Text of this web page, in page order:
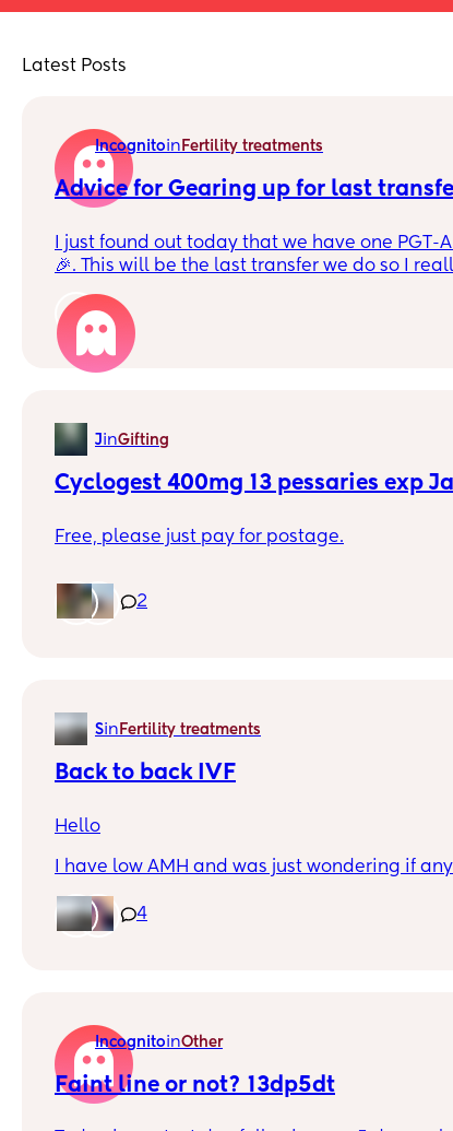
Latest Posts
Incognitoin Fertility treatments
Advice for Gearing up for last
I just found out today that we have one PGT-A tested normal embryo
🎉. This will be the last transfer we do so I
do all the right things. Any advice from you? Can you recommend a
good ivf diet? Should I do acupuncture? Drink
exercise? I’m honestly game for anything. Basically I want to say I gave
JinGifting
Cyclogest 400mg 13 pessaries exp
Free, please just pay for postage.
2
Sin Fertility treatments
Back to back IVF
Hello
I have low AMH and was just wondering if
rounds are better?
4
IncognitoinOther
Faint line or not? 13dp5dt